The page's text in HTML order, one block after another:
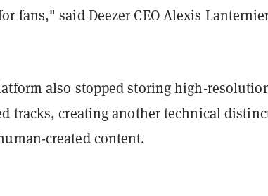
fans," said Deezer CEO Alexis
also stopped storing high-
tracks, creating another technical
created content.